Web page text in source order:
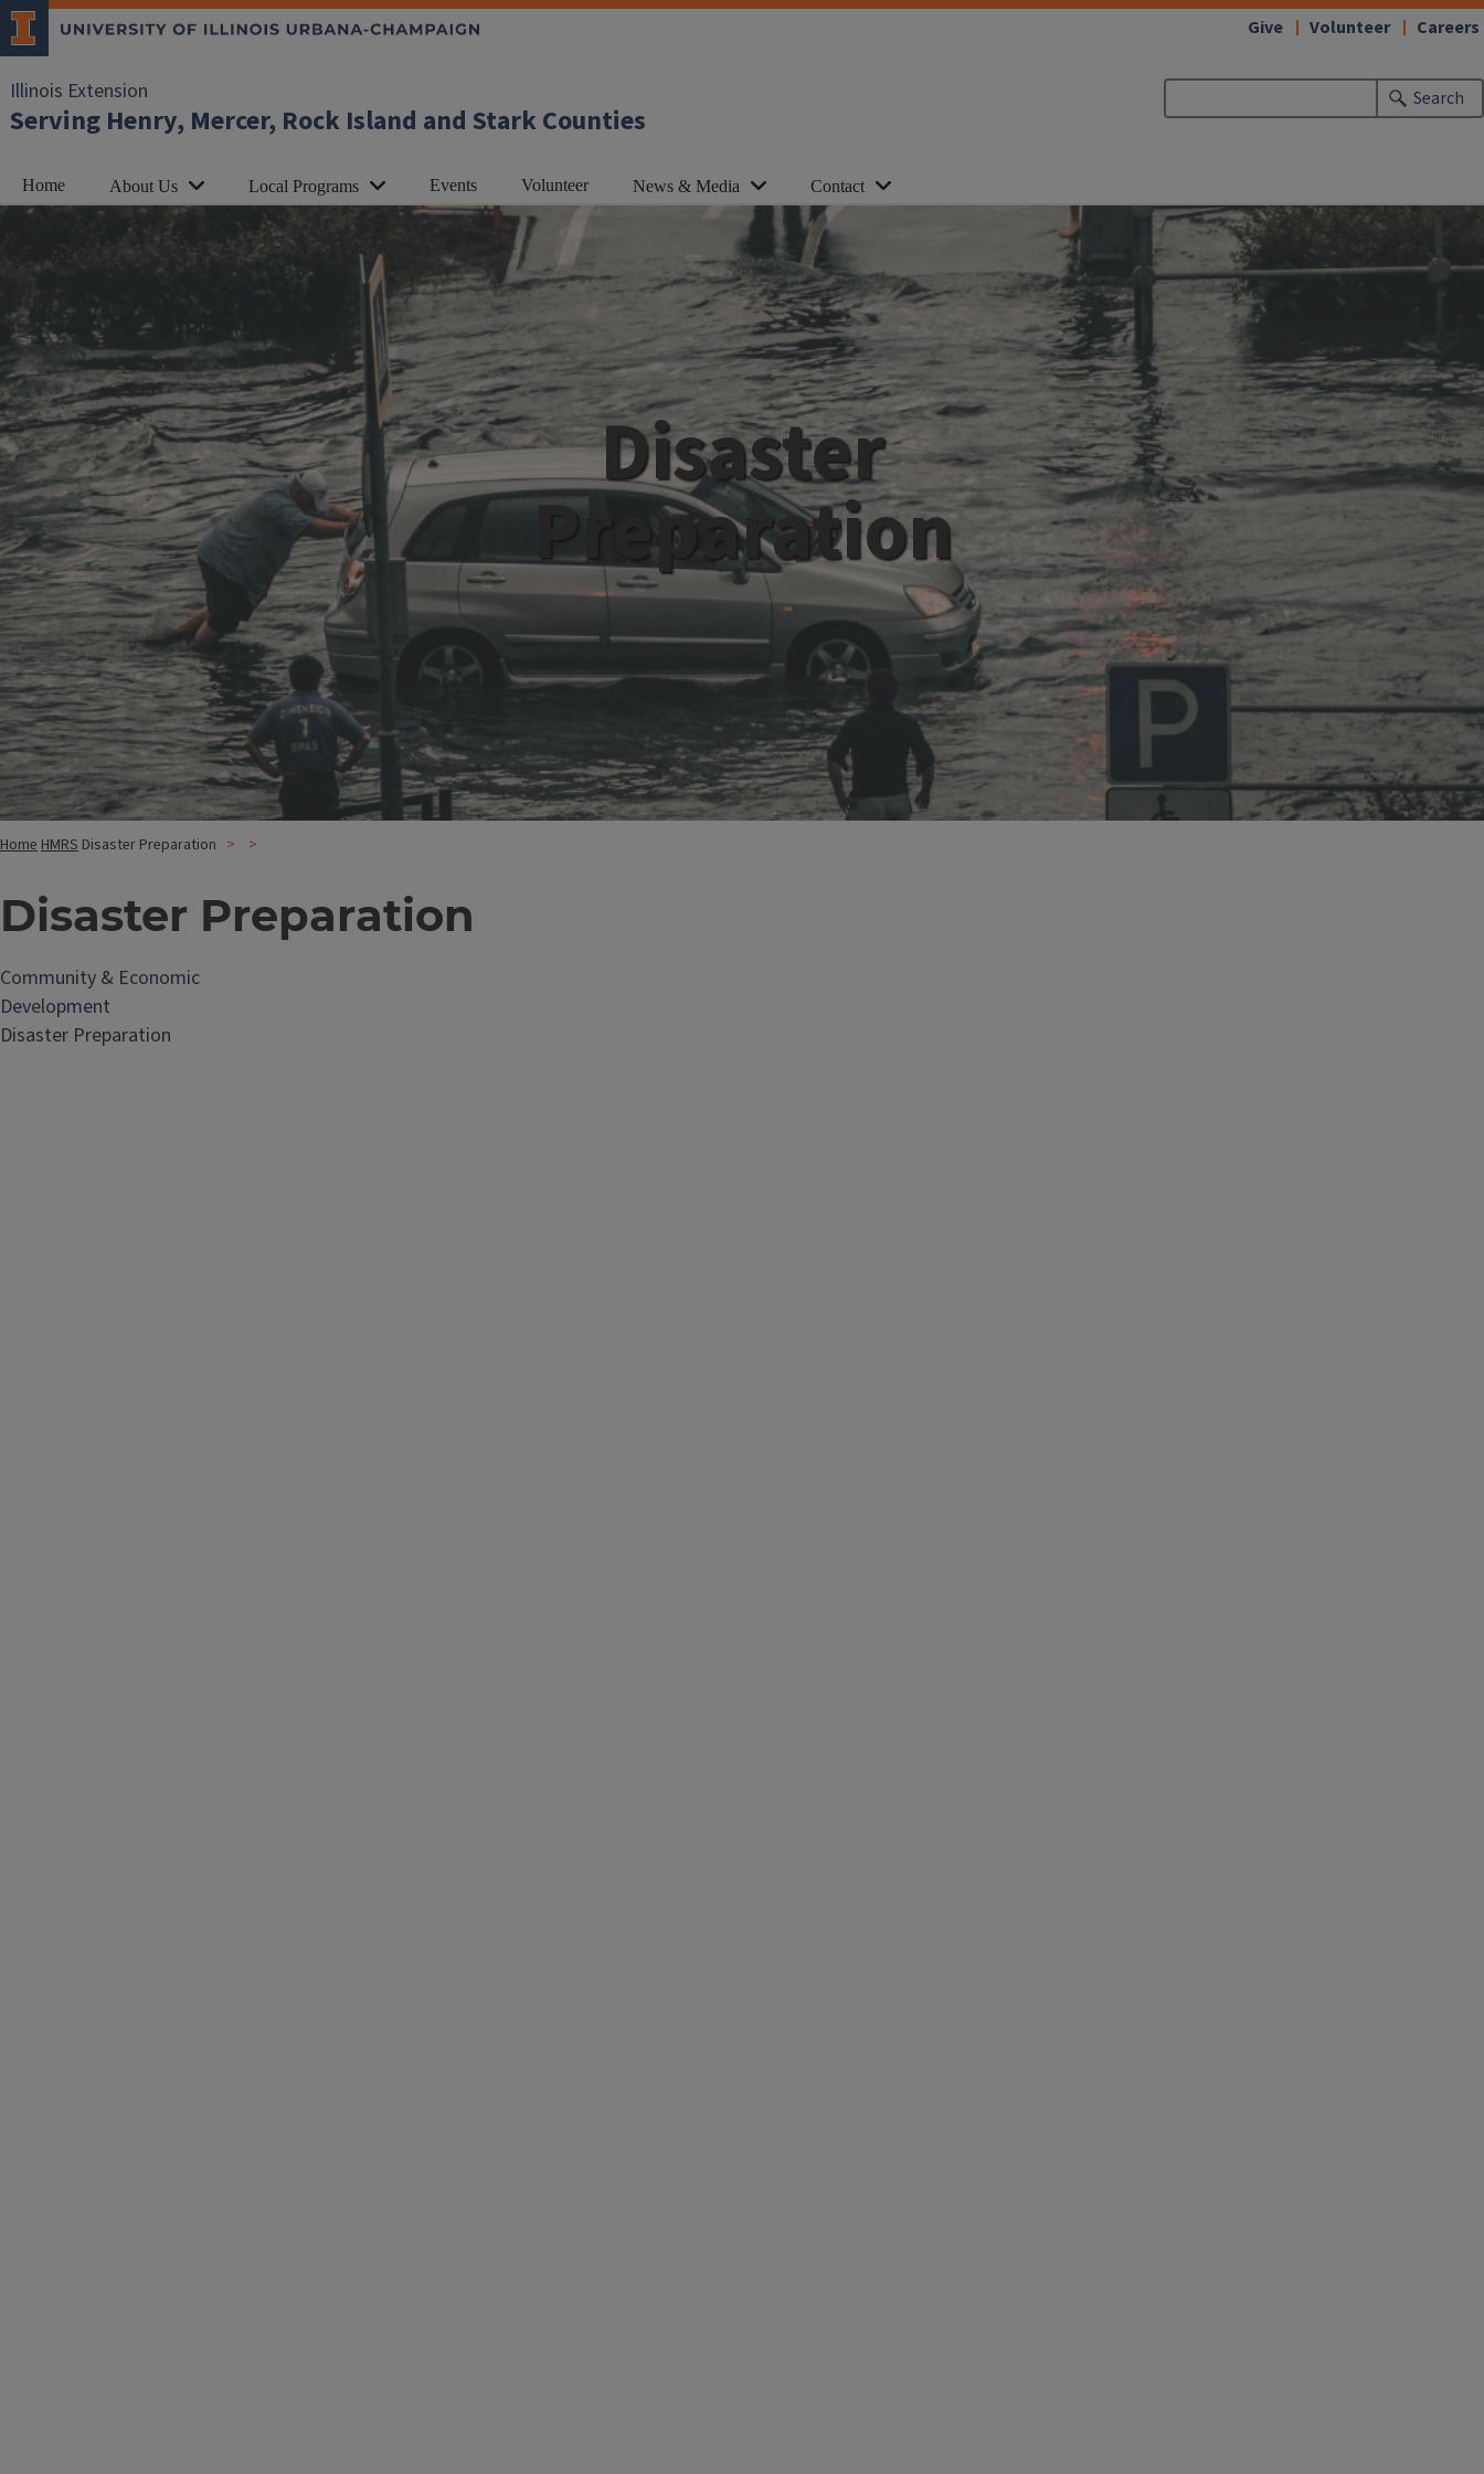
Illinois Extension
Serving Henry, Mercer, Rock Island and Stark Counties
Search
Give Volunteer Careers
Home About Us Local Programs Events Volunteer News & Media Contact
Disaster
Preparation
HomeHMRS Disaster Preparation
Disaster Preparation
Community & Economic
Development
Disaster Preparation